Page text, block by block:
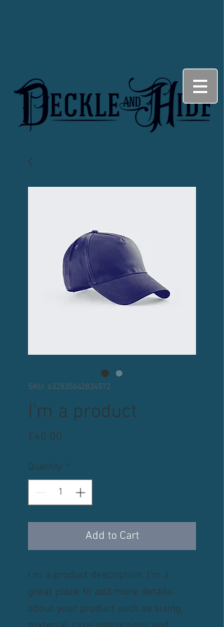
SKU: 632835642834572
I'm a product
£40.00
Quantity *
Add to Cart
I'm a product description. I'm a
great place to add more details
about your product such as sizing,